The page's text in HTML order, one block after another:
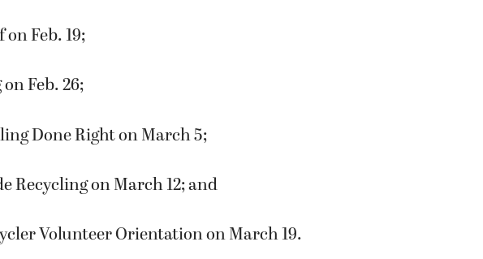
on Feb. 19;
Feb. 26;
Done Right on March 5;
Recycling on March 12; and
Volunteer Orientation on March 19.